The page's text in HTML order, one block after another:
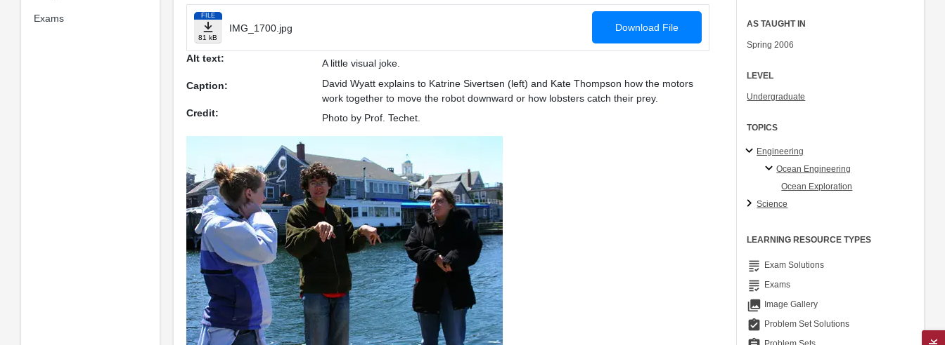
Exams FILE
81 kB
IMG_1700.jpg Download File
Alt text:
A little visual joke.
Caption:
David Wyatt explains to Katrine Sivertsen (left) and Kate Thompson how the motors
work together to move the robot downward or how lobsters catch their prey.
Credit:
Photo by Prof. Techet.
AS TAUGHT IN
Spring 2006
LEVEL
Undergraduate
TOPICS
Engineering
Ocean Engineering
Ocean Exploration
Science
LEARNING RESOURCE TYPES
grading Exam Solutions
grading Exams
collections Image Gallery
assignment_turned_in Problem Set Solutions